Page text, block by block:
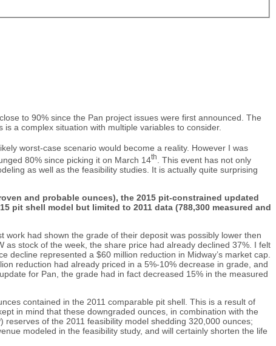
to 90% since the Pan project issues were first announced. The
a complex situation with multiple variables to consider.
worst-case scenario would become a reality. However I was
80% since picking it on March 14th
. This event has not only
as well as the feasibility studies. It is actually quite surprising
and probable ounces), the 2015 pit-constrained updated
pit shell model but limited to 2011 data (788,300 measured and
had shown the grade of their deposit was possibly lower then
stock of the week, the share price had already declined 37%. I felt
represented a $60 million reduction in Midway’s market cap.
reduction had already priced in a 5%-10% decrease in grade, and
for Pan, the grade had in fact decreased 15% in the measured
contained in the 2011 comparable pit shell. This is a result of
in mind that these downgraded ounces, in combination with the
of the 2011 feasibility model shedding 320,000 ounces;
modeled in the feasibility study, and will certainly shorten the life